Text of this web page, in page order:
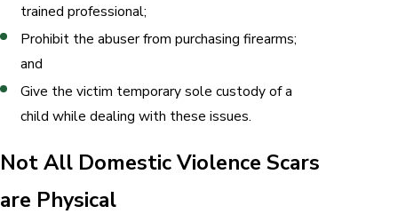
trained professional;
Prohibit the abuser from purchasing firearms;
and
Give the victim temporary sole custody of a
child while dealing with these issues.
Not All Domestic Violence Scars
are Physical